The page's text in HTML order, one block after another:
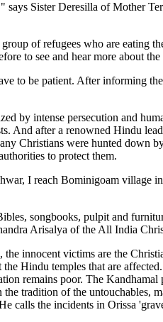
Sister Deresilla of Mother
of refugees who are eating
to see and hear more about
to be patient. After informing
by intense persecution and
And after a renowned Hindu
Christians were hunted down
to protect them.
I reach Bominigoam village
songbooks, pulpit and
Arisalya of the All India
innocent victims are the
Hindu temples that are
remains poor. The
tradition of the untouchables,
calls the incidents in Orissa